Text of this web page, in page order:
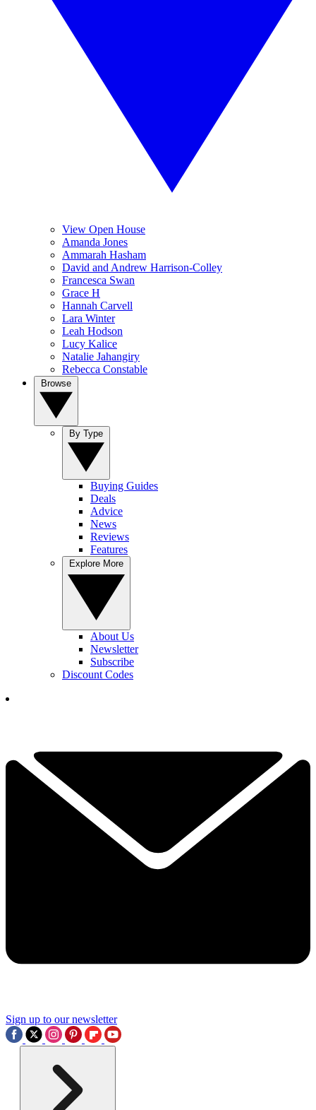
View Open House
Amanda Jones
Ammarah Hasham
David and Andrew Harrison-Colley
Francesca Swan
Grace H
Hannah Carvell
Lara Winter
Leah Hodson
Lucy Kalice
Natalie Jahangiry
Rebecca Constable
Buying Guides
Deals
Advice
News
Reviews
Features
About Us
Newsletter
Subscribe
Discount Codes
Sign up to our newsletter